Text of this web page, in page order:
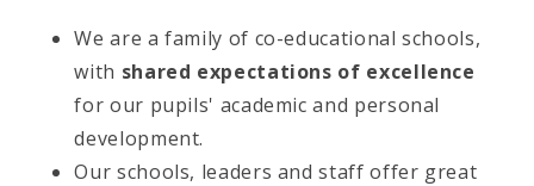
We are a family of co-educational schools,
with shared expectations of excellence
for our pupils' academic and personal
development.
Our schools, leaders and staff offer great